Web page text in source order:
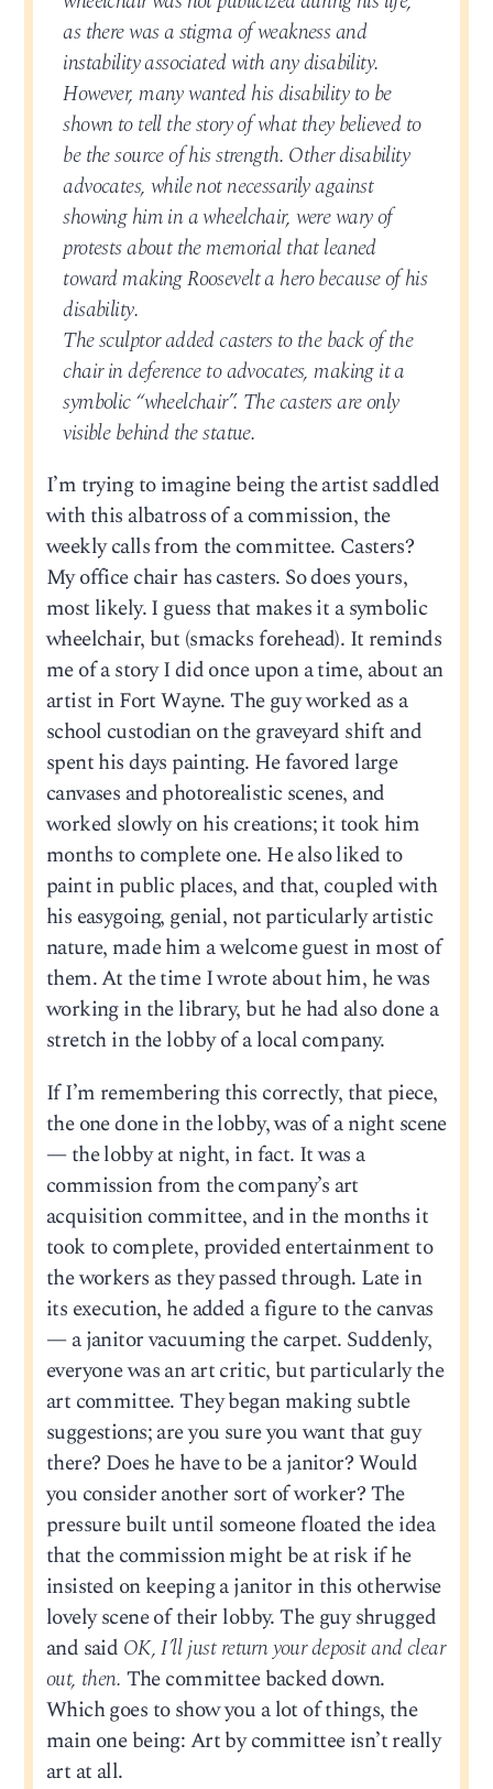
as there was a stigma of weakness and
instability associated with any disability.
However, many wanted his disability to be
shown to tell the story of what they believed to
be the source of his strength. Other disability
advocates, while not necessarily against
showing him in a wheelchair, were wary of
protests about the memorial that leaned
toward making Roosevelt a hero because of his
disability.
The sculptor added casters to the back of the
chair in deference to advocates, making it a
symbolic “wheelchair”. The casters are only
visible behind the statue.
I’m trying to imagine being the artist saddled
with this albatross of a commission, the
weekly calls from the committee. Casters?
My office chair has casters. So does yours,
most likely. I guess that makes it a symbolic
wheelchair, but (smacks forehead). It reminds
me of a story I did once upon a time, about an
artist in Fort Wayne. The guy worked as a
school custodian on the graveyard shift and
spent his days painting. He favored large
canvases and photorealistic scenes, and
worked slowly on his creations; it took him
months to complete one. He also liked to
paint in public places, and that, coupled with
his easygoing, genial, not particularly artistic
nature, made him a welcome guest in most of
them. At the time I wrote about him, he was
working in the library, but he had also done a
stretch in the lobby of a local company.
If I’m remembering this correctly, that piece,
the one done in the lobby, was of a night scene
— the lobby at night, in fact. It was a
commission from the company’s art
acquisition committee, and in the months it
took to complete, provided entertainment to
the workers as they passed through. Late in
its execution, he added a figure to the canvas
— a janitor vacuuming the carpet. Suddenly,
everyone was an art critic, but particularly the
art committee. They began making subtle
suggestions; are you sure you want that guy
there? Does he have to be a janitor? Would
you consider another sort of worker? The
pressure built until someone floated the idea
that the commission might be at risk if he
insisted on keeping a janitor in this otherwise
lovely scene of their lobby. The guy shrugged
and said OK, I’ll just return your deposit and clear
out, then. The committee backed down.
Which goes to show you a lot of things, the
main one being: Art by committee isn’t really
art at all.